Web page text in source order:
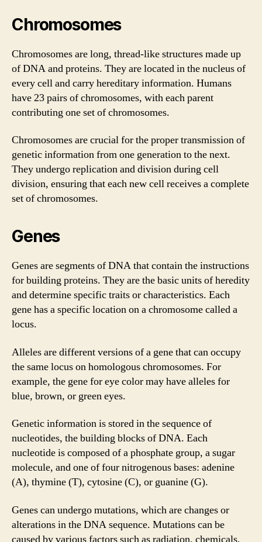
Chromosomes
Chromosomes are long, thread-like structures made up
of DNA and proteins. They are located in the nucleus of
every cell and carry hereditary information. Humans
have 23 pairs of chromosomes, with each parent
contributing one set of chromosomes.
Chromosomes are crucial for the proper transmission of
genetic information from one generation to the next.
They undergo replication and division during cell
division, ensuring that each new cell receives a complete
set of chromosomes.
Genes
Genes are segments of DNA that contain the instructions
for building proteins. They are the basic units of heredity
and determine specific traits or characteristics. Each
gene has a specific location on a chromosome called a
locus.
Alleles are different versions of a gene that can occupy
the same locus on homologous chromosomes. For
example, the gene for eye color may have alleles for
blue, brown, or green eyes.
Genetic information is stored in the sequence of
nucleotides, the building blocks of DNA. Each
nucleotide is composed of a phosphate group, a sugar
molecule, and one of four nitrogenous bases: adenine
(A), thymine (T), cytosine (C), or guanine (G).
Genes can undergo mutations, which are changes or
alterations in the DNA sequence. Mutations can be
caused by various factors such as radiation, chemicals,